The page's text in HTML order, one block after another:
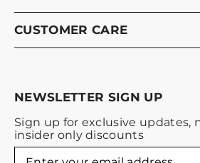
CUSTOMER CARE
NEWSLETTER SIGN UP
Sign up for exclusive updates,
insider only discounts